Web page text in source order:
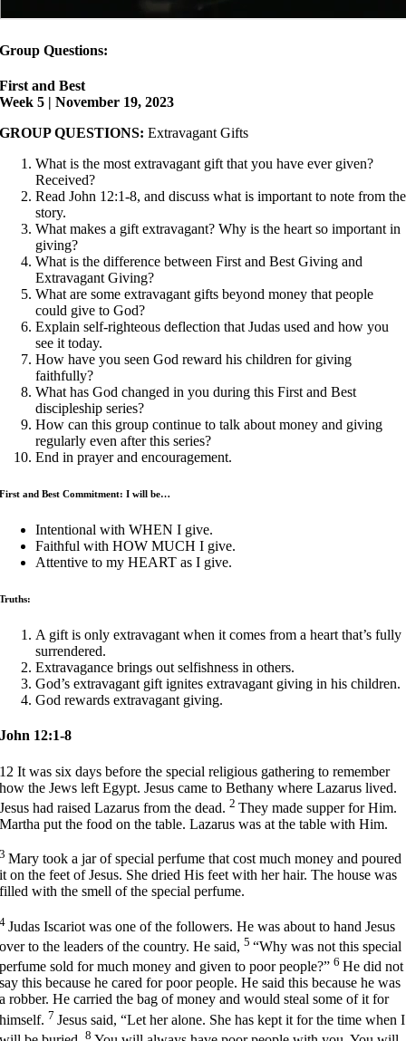
Group Questions:
First and Best
Week 5 | November 19, 2023
GROUP QUESTIONS:Extravagant Gifts
What is the most extravagant gift that you have ever given?
Received?
Read John 12:1-8, and discuss what is important to note from the
story.
What makes a gift extravagant? Why is the heart so important in
giving?
What is the difference between First and Best Giving and
Extravagant Giving?
What are some extravagant gifts beyond money that people
could give to God?
Explain self-righteous deflection that Judas used and how you
see it today.
How have you seen God reward his children for giving
faithfully?
What has God changed in you during this First and Best
discipleship series?
How can this group continue to talk about money and giving
regularly even after this series?
End in prayer and encouragement.
First and Best Commitment: I will be…
Intentional with WHEN I give.
Faithful with HOW MUCH I give.
Attentive to my HEART as I give.
Truths:
A gift is only extravagant when it comes from a heart that’s fully
surrendered.
Extravagance brings out selfishness in others.
God’s extravagant gift ignites extravagant giving in his children.
God rewards extravagant giving.
John 12:1-8
12It was six days before the special religious gathering to remember
how the Jews left Egypt. Jesus came to Bethany where Lazarus lived.
Jesus had raised Lazarus from the dead.2They made supper for Him.
Martha put the food on the table. Lazarus was at the table with Him.
3Mary took a jar of special perfume that cost much money and poured
it on the feet of Jesus. She dried His feet with her hair. The house was
filled with the smell of the special perfume.
4 Judas Iscariot was one of the followers. He was about to hand Jesus
over to the leaders of the country. He said,5“Why was not this special
perfume sold for much money and given to poor people?”6He did not
say this because he cared for poor people. He said this because he was
a robber. He carried the bag of money and would steal some of it for
himself. 7 Jesus said,“Let her alone. She has kept it for the time when I
8